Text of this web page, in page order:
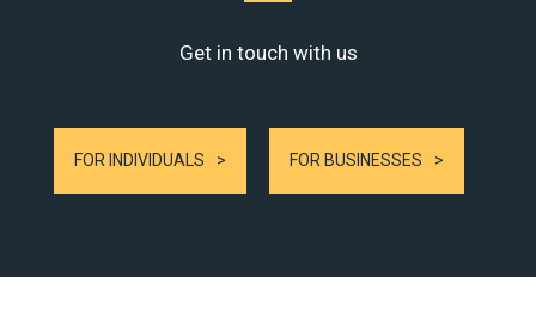
Get in touch with us
FOR INDIVIDUALS FOR BUSINESSES